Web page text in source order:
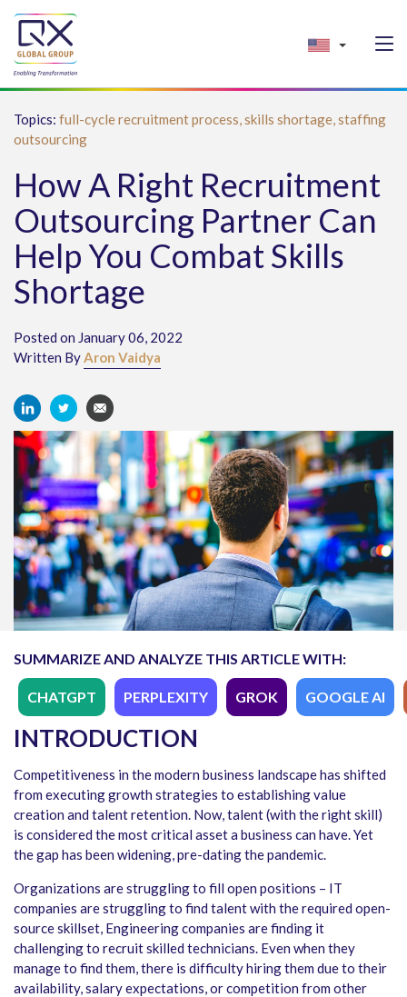
Topics: full-cycle recruitment process,skills shortage,staffing
outsourcing
How A Right Recruitment
Outsourcing Partner Can
Help You Combat Skills
Shortage
Posted on January 06, 2022
Written ByAron Vaidya
SUMMARIZE AND ANALYZE THIS ARTICLE WITH:
CHATGPT PERPLEXITY GROK GOOGLE AI
INTRODUCTION
Competitiveness in the modern business landscape has shifted
from executing growth strategies to establishing value
creation and talent retention. Now, talent (with the right skill)
is considered the most critical asset a business can have. Yet
the gap has been widening, pre-dating the pandemic.
Organizations are struggling to fill open positions – IT
companies are struggling to find talent with the required open-
source skillset, Engineering companies are finding it
challenging to recruit skilled technicians. Even when they
manage to find them, there is difficulty hiring them due to their
availability, salary expectations, or competition from other